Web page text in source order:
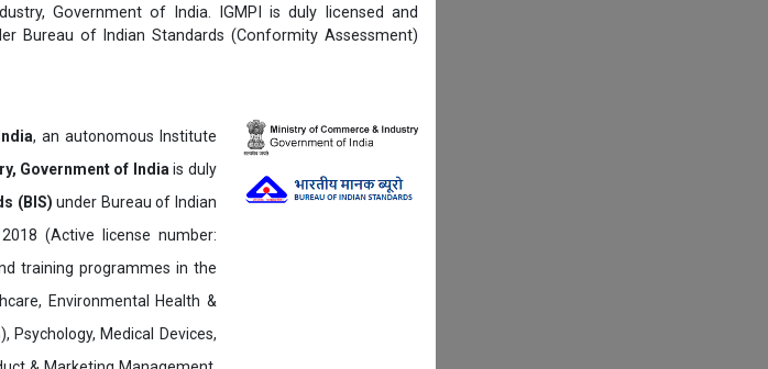
Government of India. IGMPI is duly licensed and
Bureau of Indian Standards (Conformity Assessment)
, an autonomous Institute
Government of India is duly
(BIS) under Bureau of Indian
(Active license number:
training programmes in the
Environmental Health &
Psychology, Medical Devices,